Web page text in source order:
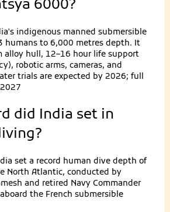
6000?
indigenous manned submersible
humans to 6,000 metres depth. It
alloy hull, 12–16 hour life support
robotic arms, cameras, and
trials are expected by 2026; full
did India set in
set a record human dive depth of
North Atlantic, conducted by
and retired Navy Commander
the French submersible